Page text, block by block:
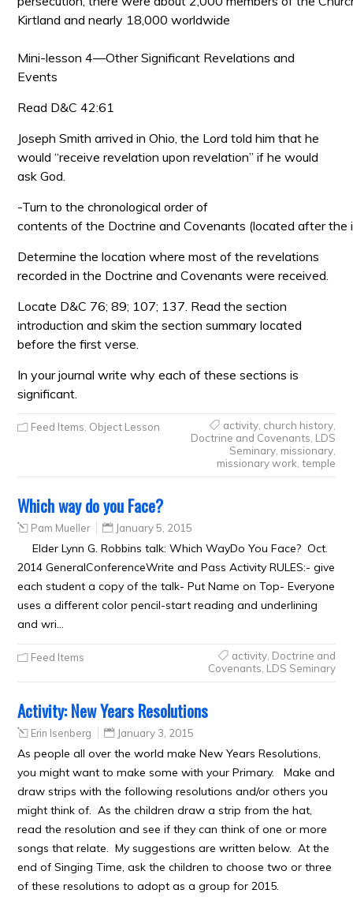
Kirtland and nearly 18,000 worldwide
Mini-lesson 4—Other Significant Revelations and
Events
Read D&C 42:61
Joseph Smith arrived in Ohio, the Lord told him that he
would “receive revelation upon revelation” if he would
ask God.
-Turn to the chronological order of
contents of the Doctrine and Covenants (located after the
Determine the location where most of the revelations
recorded in the Doctrine and Covenants were received.
Locate D&C 76; 89; 107; 137. Read the section
introduction and skim the section summary located
before the first verse.
In your journal write why each of these sections is
significant.
Feed Items Object Lesson activity, church history,
Doctrine and Covenants LDS
Seminary, missionary,
missionary work temple
Which way do you Face?
Pam Mueller January 5, 2015
Elder Lynn G. Robbins talk: Which WayDo You Face? Oct.
2014 GeneralConferenceWrite and Pass Activity RULES:- give
each student a copy of the talk- Put Name on Top- Everyone
uses a different color pencil-start reading and underlining
and wri…
Feed Items activity, Doctrine and
Covenants LDS Seminary
Activity: New Years Resolutions
Erin Isenberg January 3, 2015
As people all over the world make New Years Resolutions,
you might want to make some with your Primary. Make and
draw strips with the following resolutions and/or others you
might think of. As the children draw a strip from the hat,
read the resolution and see if they can think of one or more
songs that relate. My suggestions are written below. At the
end of Singing Time, ask the children to choose two or three
of these resolutions to adopt as a group for 2015.